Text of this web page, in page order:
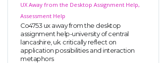
UX Away from the Desktop Assignment Help,
Assessment Help
Co4753 ux away from the desktop
assignment help-university of central
lancashire, uk. critically reflect on
application possibilities and interaction
metaphors